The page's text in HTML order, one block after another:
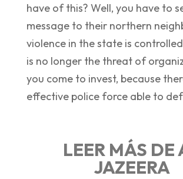
have of this? Well, you have to
message to their northern
violence in the state is
is no longer the threat of
you come to invest, because
effective police force able to
LEER MÁS DE
JAZEERA